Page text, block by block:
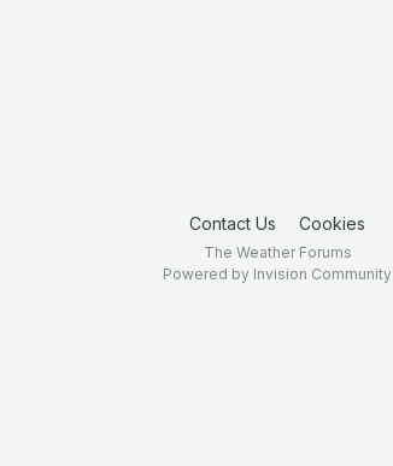
Contact Us Cookies
The Weather Forums
Powered by Invision Community